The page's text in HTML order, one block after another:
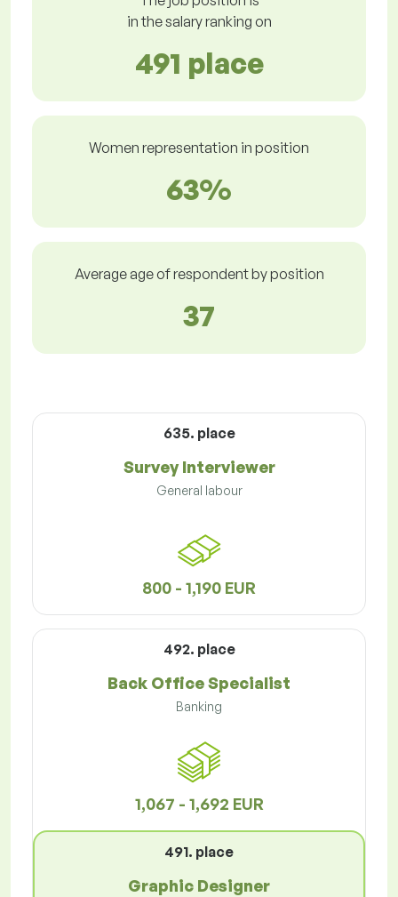
in the salary ranking on
491 place
Women representation in position
63%
Average age of respondent by position
37
635. place
Survey Interviewer
General labour
800 - 1,190 EUR
492. place
Back Office Specialist
Banking
1,067 - 1,692 EUR
491. place
Graphic Designer